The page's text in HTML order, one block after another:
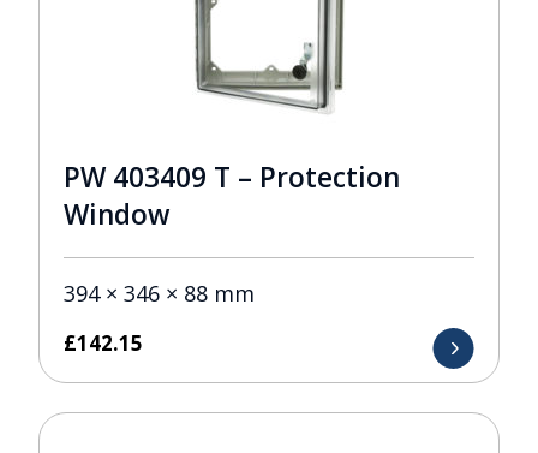
PW 403409 T – Protection
Window
394 × 346 × 88 mm
£142.15